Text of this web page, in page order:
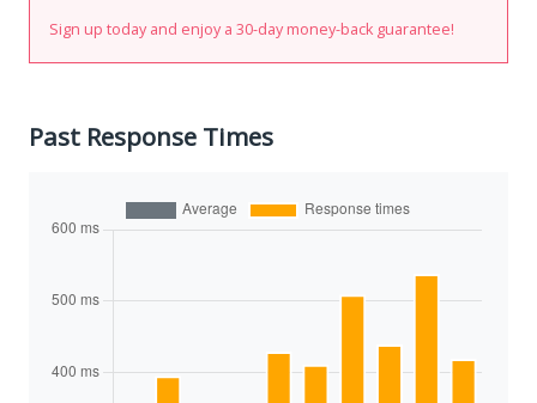
Sign up today and enjoy a 30-day money-back guarantee!
Past Response Times